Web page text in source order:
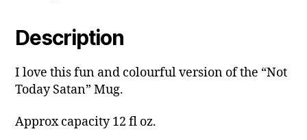
Description
I love this fun and colourful version of the “Not
Today Satan” Mug.
Approx capacity 12 fl oz.